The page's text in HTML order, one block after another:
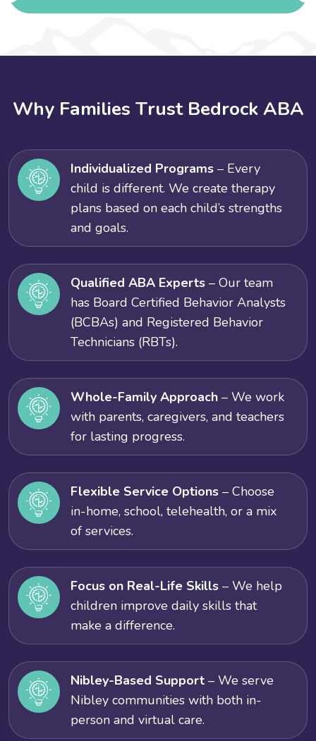
Why Families Trust Bedrock ABA
Individualized Programs – Every
child is different. We create therapy
plans based on each child’s strengths
and goals.
Qualified ABA Experts – Our team
has Board Certified Behavior Analysts
(BCBAs) and Registered Behavior
Technicians (RBTs).
Whole-Family Approach – We work
with parents, caregivers, and teachers
for lasting progress.
Flexible Service Options – Choose
in-home, school, telehealth, or a mix
of services.
Focus on Real-Life Skills – We help
children improve daily skills that
make a difference.
Nibley-Based Support – We serve
Nibley communities with both in-
person and virtual care.